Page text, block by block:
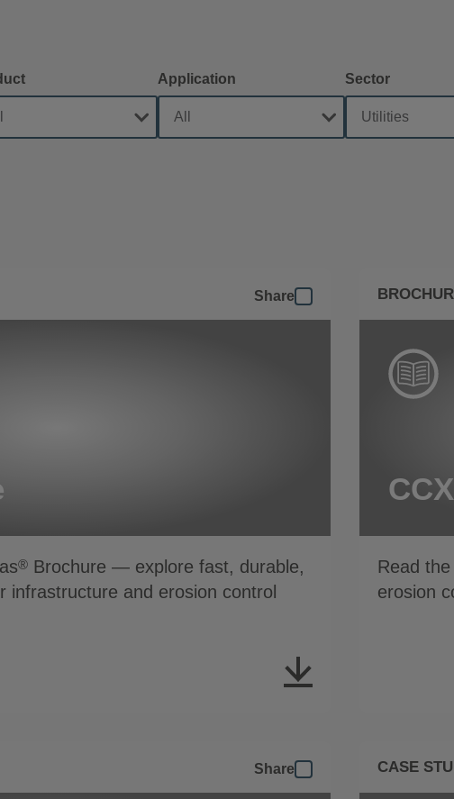
Application Sector
Share
® Brochure — explore fast, durable,
infrastructure and erosion control
Read the
erosion
Share CASE